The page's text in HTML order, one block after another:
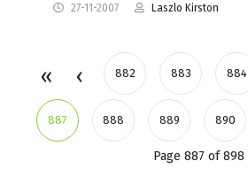
27-11-2007 Laszlo Kirston
882 883 884
887 888 889 890
Page 887 of 898